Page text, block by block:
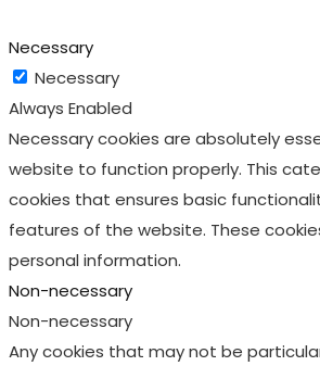
Necessary
Necessary
Always Enabled
Necessary cookies are absolutely
website to function properly. This
cookies that ensures basic
features of the website. These
personal information.
Non-necessary
Non-necessary
Any cookies that may not be